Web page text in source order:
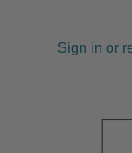
Sign in or